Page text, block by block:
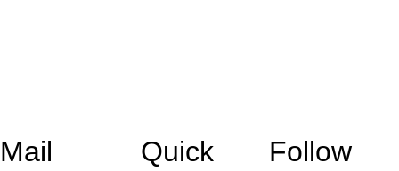
Mail
Follow
Quick